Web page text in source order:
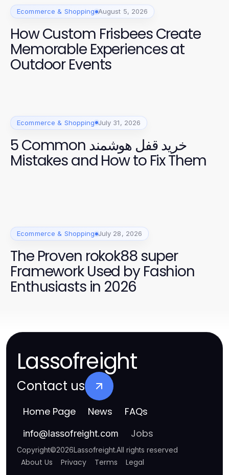
Ecommerce & Shopping August 5, 2026
How Custom Frisbees Create
Memorable Experiences at
Outdoor Events
Ecommerce & Shopping July 31, 2026
5 Common خرید قفل هوشمند
Mistakes and How to Fix Them
Ecommerce & Shopping July 28, 2026
The Proven rokok88 super
Framework Used by Fashion
Enthusiasts in 2026
Lassofreight
Contact us
Home Page News FAQs
info@lassofreight.com Jobs
Copyright©2026Lassofreight.All rights reserved
About Us Privacy Terms Legal